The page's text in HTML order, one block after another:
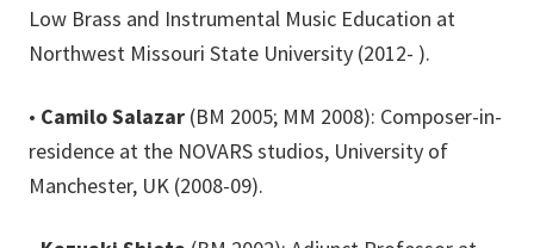
Low Brass and Instrumental Music Education at
Northwest Missouri State University (2012- ).
• Camilo Salazar (BM 2005; MM 2008): Composer-in-
residence at the NOVARS studios, University of
Manchester, UK (2008-09).